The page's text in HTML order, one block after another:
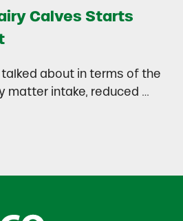
Calves Starts
about in terms of the
matter intake, reduced …
Dairy Calves Starts Before You